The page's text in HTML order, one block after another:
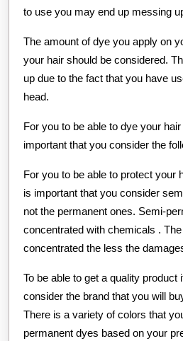
to use you may end up messing
The amount of dye you apply on
your hair should be considered.
up due to the fact that you have
head.
For you to be able to dye your
important that you consider the
For you to be able to protect your
is important that you consider
not the permanent ones. Semi-
concentrated with chemicals .
concentrated the less the
To be able to get a quality product
consider the brand that you will
There is a variety of colors that
permanent dyes based on your